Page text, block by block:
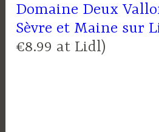
Domaine Deux
Sèvre et Maine sur
€8.99 at Lidl)